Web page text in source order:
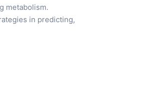
metabolism.
in predicting,